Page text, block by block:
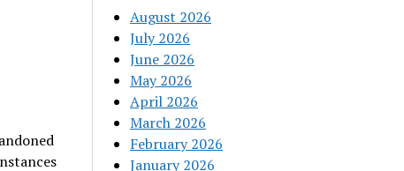
August 2026
July 2026
June 2026
May 2026
April 2026
March 2026
February 2026
January 2026